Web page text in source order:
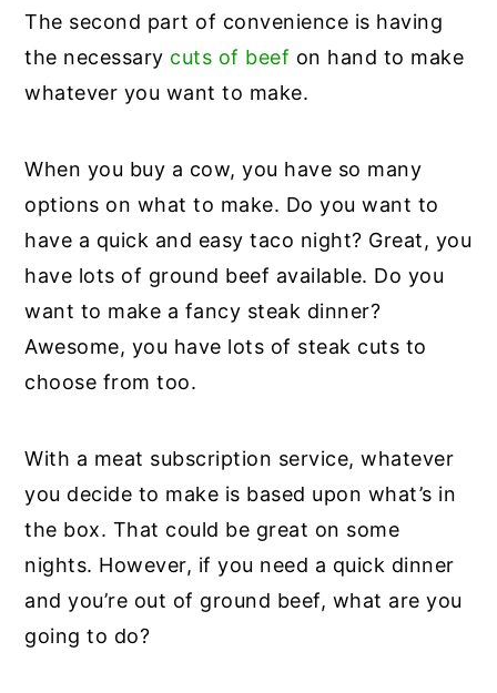
The second part of convenience is having
the necessary cuts of beef on hand to make
whatever you want to make.
When you buy a cow, you have so many
options on what to make. Do you want to
have a quick and easy taco night? Great, you
have lots of ground beef available. Do you
want to make a fancy steak dinner?
Awesome, you have lots of steak cuts to
choose from too.
With a meat subscription service, whatever
you decide to make is based upon what’s in
the box. That could be great on some
nights. However, if you need a quick dinner
and you’re out of ground beef, what are you
going to do?